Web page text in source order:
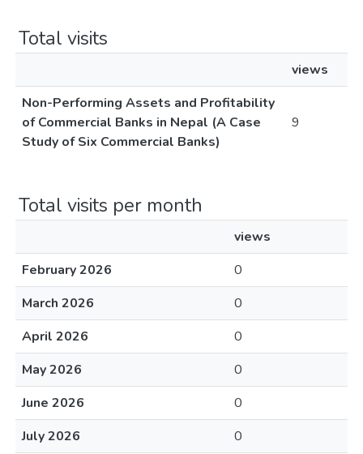
Total visits
views
Non-Performing Assets and Profitability
of Commercial Banks in Nepal (A Case
Study of Six Commercial Banks)
9
Total visits per month
views
February 2026
0
March 2026
0
April 2026
0
May 2026
0
June 2026
0
July 2026
0